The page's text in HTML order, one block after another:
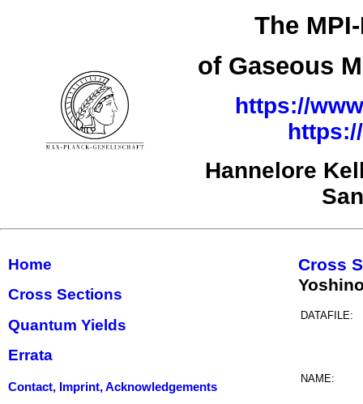
The
of Gaseous
https://
Hannelore
Home
Cross Sections
Quantum Yields
Errata
Contact, Imprint, Acknowledgements
Cross
DATAFILE:
NAME: